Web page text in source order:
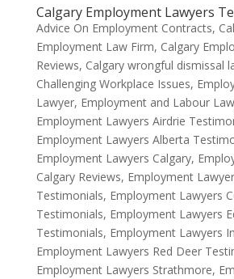
Calgary Employment Lawyers
Advice On Employment Contracts,
Employment Law Firm, Calgary
Reviews, Calgary wrongful dismissal
Challenging Workplace Issues,
Lawyer, Employment and Labour
Employment Lawyers Airdrie
Employment Lawyers Alberta
Employment Lawyers Calgary,
Calgary Reviews, Employment
Testimonials, Employment Lawyers
Testimonials, Employment Lawyers
Testimonials, Employment Lawyers
Employment Lawyers Red Deer
Employment Lawyers Strathmore,